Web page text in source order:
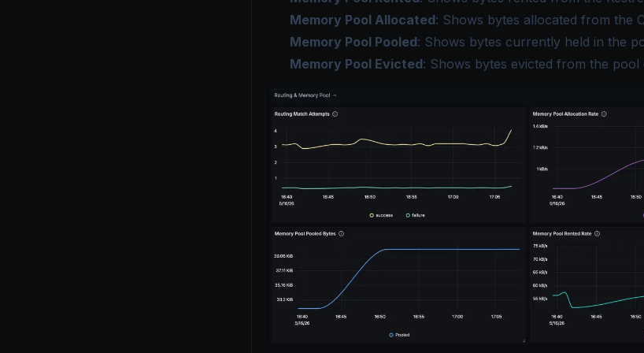
Memory Pool Allocated: Shows bytes allocated from the
Memory Pool Pooled: Shows bytes currently held in the
Memory Pool Evicted: Shows bytes evicted from the pool